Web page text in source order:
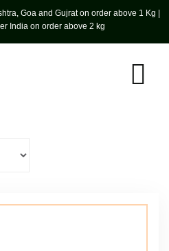
Goa and Gujrat on order above 1 Kg |
India on order above 2 kg